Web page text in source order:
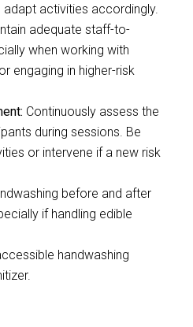
activities accordingly.
adequate staff-to-
when working with
engaging in higher-risk
Continuously assess the
during sessions. Be
or intervene if a new risk
before and after
if handling edible
handwashing